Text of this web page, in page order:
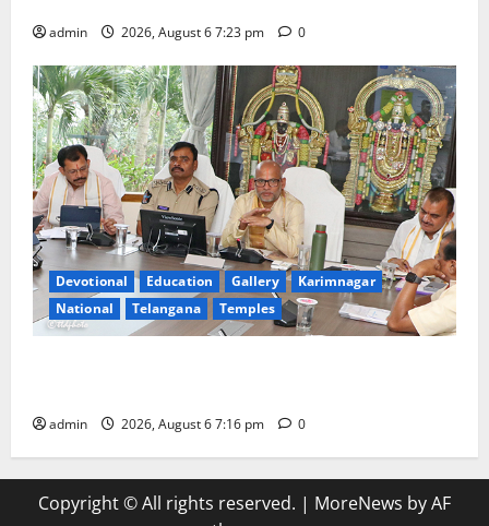
admin 2026, August 6 7:23 pm 0
Devotional Education Gallery
Karimnagar
National
Telangana Temples
admin 2026, August 6 7:16 pm 0
Copyright © All rights reserved. | MoreNews by AF